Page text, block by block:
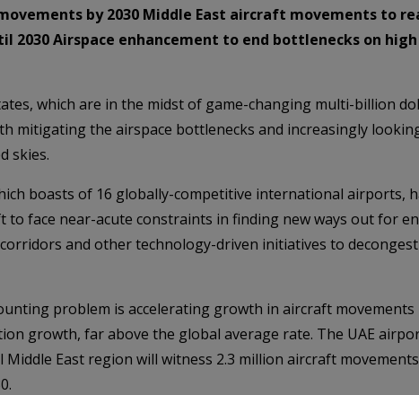
by 2030 Middle East aircraft movements to
Airspace enhancement to end bottlenecks on
which are in the midst of game-changing multi-billion
mitigating the airspace bottlenecks and increasingly
skies.
boasts of 16 globally-competitive international airports,
face near-acute constraints in finding new ways out for
and other technology-driven initiatives to
problem is accelerating growth in aircraft movements
growth, far above the global average rate. The UAE
East region will witness 2.3 million aircraft